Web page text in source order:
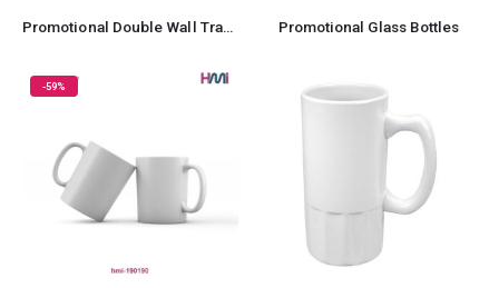
Promotional Double Wall Travel Mug Promotional Glass Bottles
-59%